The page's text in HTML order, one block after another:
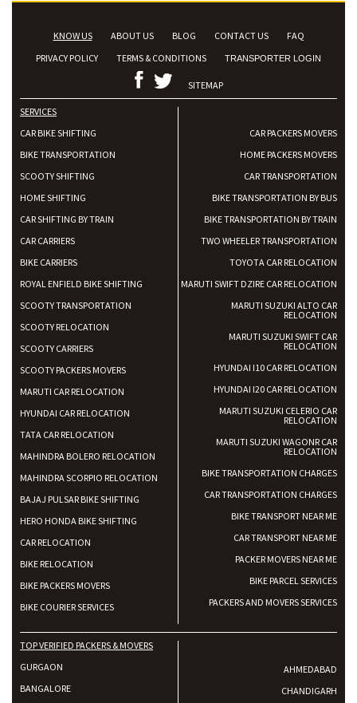
KNOW US ABOUT US BLOG CONTACT US
FAQ
PRIVACY POLICY
TERMS & CONDITIONS TRANSPORTER LOGIN
SITEMAP
SERVICES
CAR BIKE SHIFTING
BIKE TRANSPORTATION
SCOOTY SHIFTING
HOME SHIFTING
CAR SHIFTING BY TRAIN
CAR CARRIERS
BIKE CARRIERS
ROYAL ENFIELD BIKE SHIFTING
SCOOTY TRANSPORTATION
SCOOTY RELOCATION
SCOOTY CARRIERS
SCOOTY PACKERS MOVERS
MARUTI CAR RELOCATION
HYUNDAI CAR RELOCATION
TATA CAR RELOCATION
MAHINDRA BOLERO RELOCATION
MAHINDRA SCORPIO RELOCATION
BAJAJ PULSAR BIKE SHIFTING
HERO HONDA BIKE SHIFTING
CAR RELOCATION
BIKE RELOCATION
BIKE PACKERS MOVERS
BIKE COURIER SERVICES
CAR PACKERS MOVERS
HOME PACKERS MOVERS
CAR TRANSPORTATION
BIKE TRANSPORTATION BY BUS
BIKE TRANSPORTATION BY TRAIN
TWO WHEELER TRANSPORTATION
TOYOTA CAR RELOCATION
MARUTI SWIFT DZIRE CAR RELOCATION
MARUTI SUZUKI ALTO CAR
RELOCATION
MARUTI SUZUKI SWIFT CAR
RELOCATION
HYUNDAI I10 CAR RELOCATION
HYUNDAI I20 CAR RELOCATION
MARUTI SUZUKI CELERIO CAR
RELOCATION
MARUTI SUZUKI WAGONR CAR
RELOCATION
BIKE TRANSPORTATION CHARGES
CAR TRANSPORTATION CHARGES
BIKE TRANSPORT NEAR ME
CAR TRANSPORT NEAR ME
PACKER MOVERS NEAR ME
BIKE PARCEL SERVICES
PACKERS AND MOVERS SERVICES
TOP VERIFIED PACKERS & MOVERS
GURGAON
BANGALORE
AHMEDABAD
CHANDIGARH